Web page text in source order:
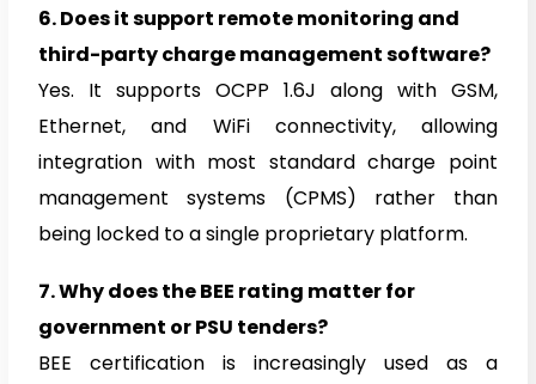
6.Does it support remote monitoring and
third-party charge management software?
Yes. It supports OCPP 1.6J along with GSM,
Ethernet, and WiFi connectivity, allowing
integration with most standard charge point
management systems (CPMS) rather than
being locked to a single proprietary platform.
7.Why does the BEE rating matter for
government or PSU tenders?
BEE certification is increasingly used as a